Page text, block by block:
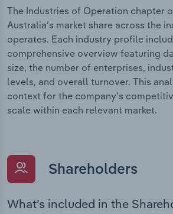
The Industries of Operation chapter
Australia’s market share across the
operates. Each industry profile
comprehensive overview featuring
size, the number of enterprises,
levels, and overall turnover. This
context for the company’s
scale within each relevant market.
Shareholders
What’s included in the